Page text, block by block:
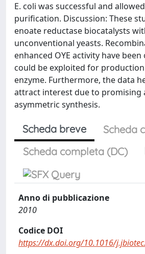
E. coli was successful and
purification. Discussion: These
enoate reductase biocatalysts
unconventional yeasts.
enhanced OYE activity have
could be exploited for
enzyme. Furthermore, the data
attract interest due to promising
asymmetric synthesis.
Scheda breve
Scheda
Scheda completa (DC)
Anno di pubblicazione
2010
Codice DOI
https://dx.doi.org/10.1016/